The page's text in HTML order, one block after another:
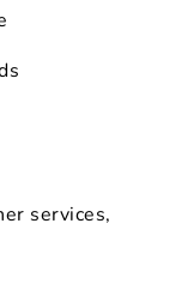
services,